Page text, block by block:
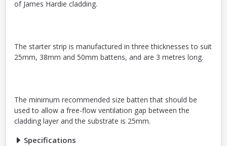
of James Hardie cladding.
The starter strip is manufactured in three thicknesses to suit
25mm, 38mm and 50mm battens, and are 3 metres long.
The minimum recommended size batten that should be
used to allow a free-flow ventilation gap between the
cladding layer and the substrate is 25mm.
Specifications